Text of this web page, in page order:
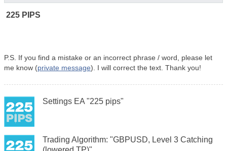
225 PIPS
P.S. If you find a mistake or an incorrect phrase / word, please let
me know (private message). I will correct the text. Thank you!
Settings EA "225 pips"
Trading Algorithm: "GBPUSD, Level 3 Catching